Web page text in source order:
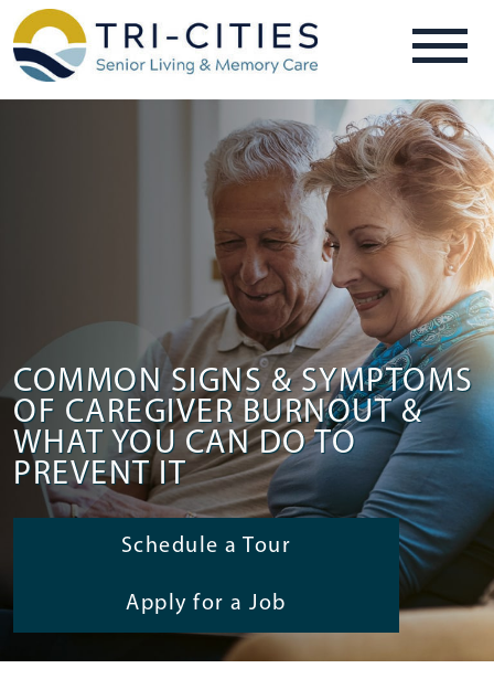
COMMON SIGNS & SYMPTOMS
OF CAREGIVER BURNOUT &
WHAT YOU CAN DO TO
PREVENT IT
Schedule a Tour
Apply for a Job